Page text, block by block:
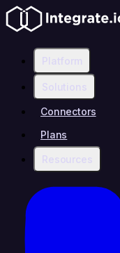
Platform
Solutions
Connectors
Plans
Resources